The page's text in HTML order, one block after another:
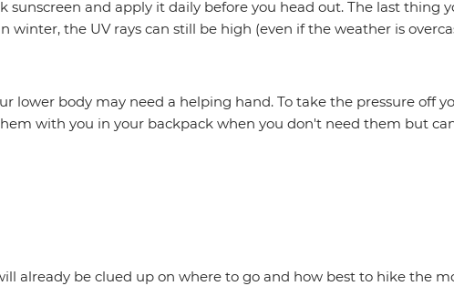
sunscreen and apply it daily before you head out. The last
the UV rays can still be high (even if the weather is
lower body may need a helping hand. To take the pressure off
with you in your backpack when you don't need them but
already be clued up on where to go and how best to hike the